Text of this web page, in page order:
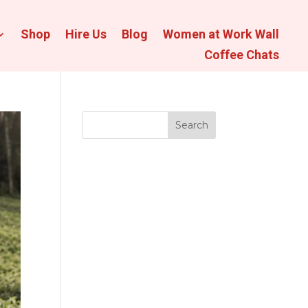
Shop Hire Us Blog
Women at Work Wall
Coffee Chats
Search